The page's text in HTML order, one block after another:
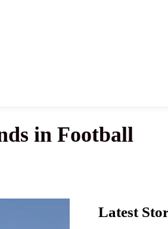
in Football
Latest